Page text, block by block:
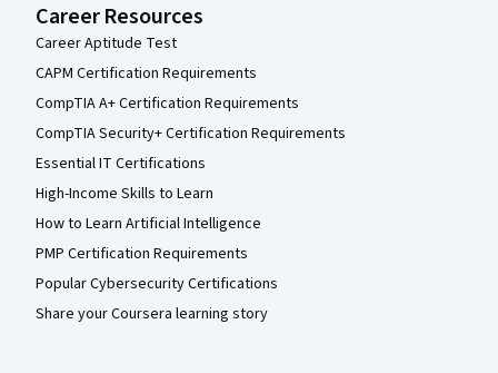
Career Resources
Career Aptitude Test
CAPM Certification Requirements
CompTIA A+ Certification Requirements
CompTIA Security+ Certification Requirements
Essential IT Certifications
High-Income Skills to Learn
How to Learn Artificial Intelligence
PMP Certification Requirements
Popular Cybersecurity Certifications
Share your Coursera learning story